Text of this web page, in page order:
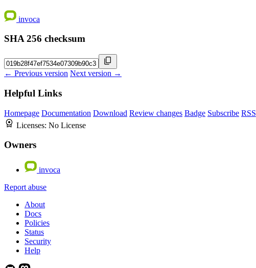
invoca
SHA 256 checksum
← Previous version Next version →
Helpful Links
Homepage Documentation Download Review changes Badge Subscribe RSS
Licenses: No License
Owners
invoca
Report abuse
About
Docs
Policies
Status
Security
Help